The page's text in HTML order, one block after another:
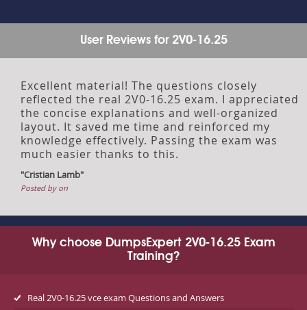
User Reviews for 2V0-16.25
Excellent material! The questions closely
reflected the real 2V0-16.25 exam. I appreciated
the concise explanations and well-organized
layout. It saved me time and reinforced my
knowledge effectively. Passing the exam was
much easier thanks to this.
"Cristian Lamb"
Posted by on
Why choose DumpsExpert 2V0-16.25 Exam
Training?
Real 2V0-16.25 vce exam Questions and Answers